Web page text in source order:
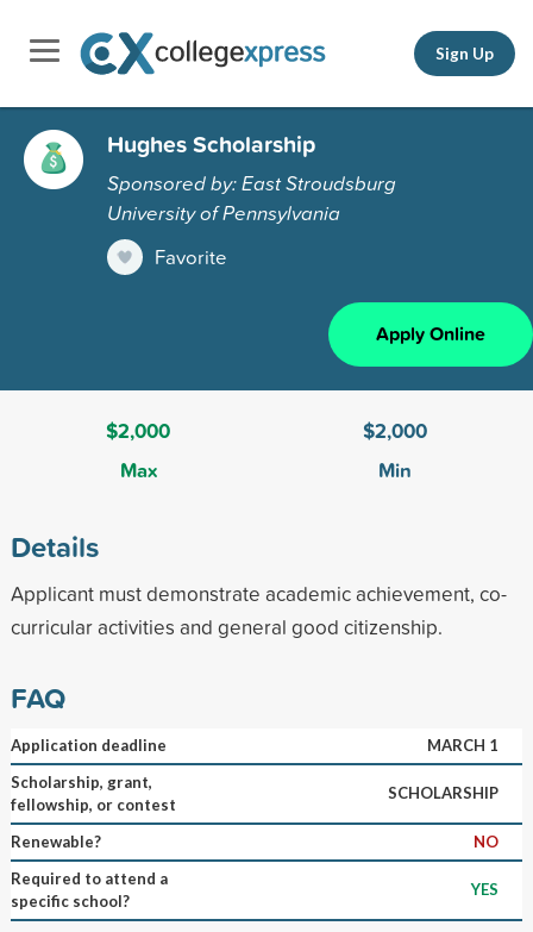
Sign Up
Hughes Scholarship
Sponsored by: East Stroudsburg
University of Pennsylvania
Favorite
Apply Online
$2,000
Max
$2,000
Min
Details
Applicant must demonstrate academic achievement, co-
curricular activities and general good citizenship.
FAQ
Application deadline
MARCH 1
Scholarship, grant,
fellowship, or contest
SCHOLARSHIP
Renewable?
NO
Required to attend a
specific school?
YES